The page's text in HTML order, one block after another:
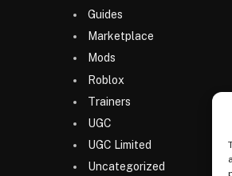
Guides
Marketplace
Mods
Roblox
Trainers
UGC
UGC Limited
Uncategorized